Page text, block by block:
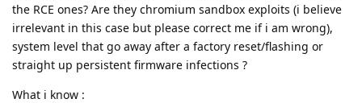
the RCE ones? Are they chromium sandbox exploits (i believe
irrelevant in this case but please correct me if i am wrong),
system level that go away after a factory reset/flashing or
straight up persistent firmware infections ?
What i know :